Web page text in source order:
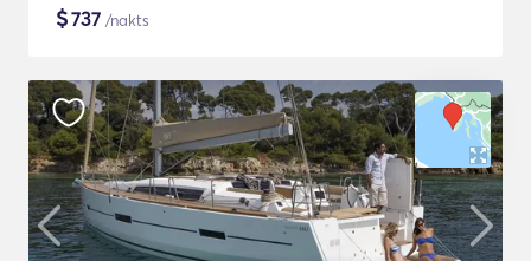
$737 /nakts